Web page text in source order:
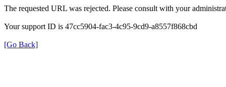
The requested URL was rejected. Please consult with your
Your support ID is 47cc5904-fac3-4c95-9cd9-a8557f868cbd
[Go Back]